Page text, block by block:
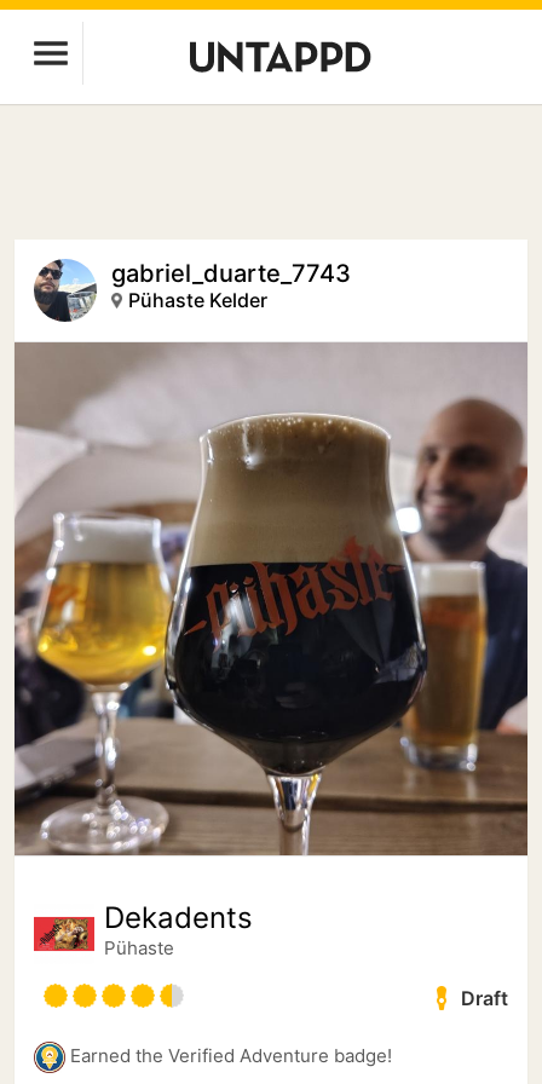
gabriel_duarte_7743
Pühaste Kelder
Dekadents
Pühaste
Draft
Earned the Verified Adventure badge!